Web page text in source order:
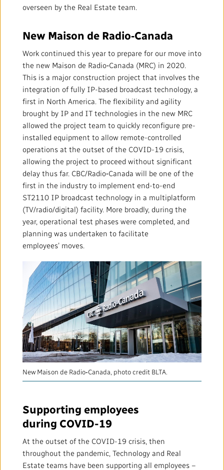
Values and Ethics Office
Local News Directory
#Notok
overseen by the Real Estate team.
New Maison de Radio‑Canada
Work continued this year to prepare for our move into
the new Maison de Radio‑Canada (MRC) in 2020.
This is a major construction project that involves the
integration of fully IP-based broadcast technology, a
first in North America. The flexibility and agility
brought by IP and IT technologies in the new MRC
allowed the project team to quickly reconfigure pre-
installed equipment to allow remote-controlled
operations at the outset of the COVID-19 crisis,
allowing the project to proceed without significant
delay thus far. CBC/Radio‑Canada will be one of the
first in the industry to implement end-to-end
ST2110 IP broadcast technology in a multiplatform
(TV/radio/digital) facility. More broadly, during the
year, operational test phases were completed, and
planning was undertaken to facilitate
employees’ moves.
New Maison de Radio‑Canada, photo credit BLTA.
Supporting employees
during COVID-19
At the outset of the COVID-19 crisis, then
throughout the pandemic, Technology and Real
Estate teams have been supporting all employees –